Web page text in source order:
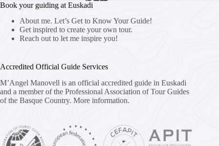
Book your guiding at Euskadi
About me. Let’s Get to Know Your Guide!
Get inspired to create your own tour.
Reach out to let me inspire you!
Accredited Official Guide Services
M’Angel Manovell is an official accredited guide in Euskadi
and a member of the Professional Association of Tour Guides
of the Basque Country. More information.